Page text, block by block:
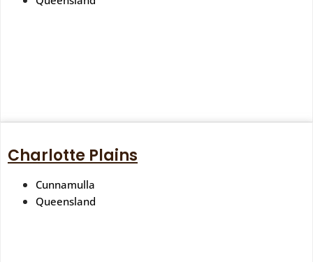
Charlotte Plains
Cunnamulla
Queensland